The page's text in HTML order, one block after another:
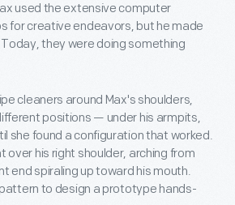
used the extensive computer
for creative endeavors, but he made
they were doing something
cleaners around Max's shoulders,
positions — under his armpits,
she found a configuration that worked.
over his right shoulder, arching from
end spiraling up toward his mouth.
to design a prototype hands-